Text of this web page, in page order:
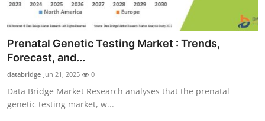
Prenatal Genetic Testing Market : Trends,
Forecast, and...
databridge Jun 21, 2025 0
Data Bridge Market Research analyses that the prenatal
genetic testing market, w...